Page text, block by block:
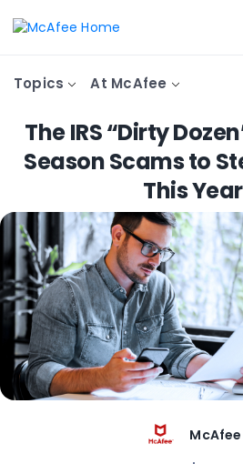
Topics At McAfee
The IRS “Dirty
Season Scams to
This Year
McAfee